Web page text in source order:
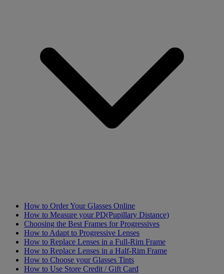
How to Order Your Glasses Online
How to Measure your PD(Pupillary Distance)
Choosing the Best Frames for Progressives
How to Adapt to Progressive Lenses
How to Replace Lenses in a Full-Rim Frame
How to Replace Lenses in a Half-Rim Frame
How to Choose your Glasses Tints
How to Use Store Credit / Gift Card